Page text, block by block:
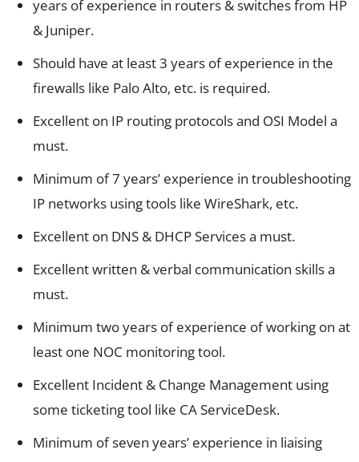
years of experience in routers & switches from HP
& Juniper.
Should have at least 3 years of experience in the
firewalls like Palo Alto, etc. is required.
Excellent on IP routing protocols and OSI Model a
must.
Minimum of 7 years’ experience in troubleshooting
IP networks using tools like WireShark, etc.
Excellent on DNS & DHCP Services a must.
Excellent written & verbal communication skills a
must.
Minimum two years of experience of working on at
least one NOC monitoring tool.
Excellent Incident & Change Management using
some ticketing tool like CA ServiceDesk.
Minimum of seven years’ experience in liaising